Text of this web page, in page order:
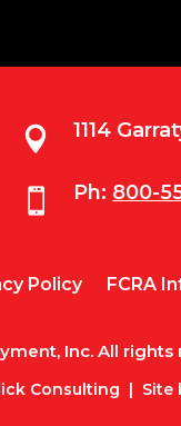
 1114
 Ph: 800-
Policy FCRA
Inc. All rights
Consulting | Site